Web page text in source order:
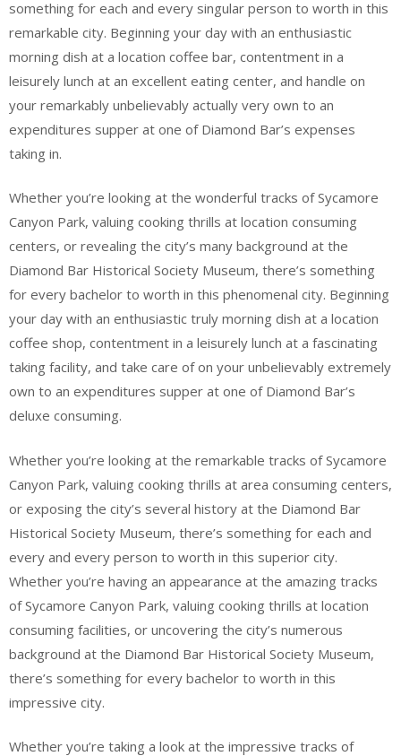
something for each and every singular person to worth in this
remarkable city. Beginning your day with an enthusiastic
morning dish at a location coffee bar, contentment in a
leisurely lunch at an excellent eating center, and handle on
your remarkably unbelievably actually very own to an
expenditures supper at one of Diamond Bar’s expenses
taking in.
Whether you’re looking at the wonderful tracks of Sycamore
Canyon Park, valuing cooking thrills at location consuming
centers, or revealing the city’s many background at the
Diamond Bar Historical Society Museum, there’s something
for every bachelor to worth in this phenomenal city. Beginning
your day with an enthusiastic truly morning dish at a location
coffee shop, contentment in a leisurely lunch at a fascinating
taking facility, and take care of on your unbelievably extremely
own to an expenditures supper at one of Diamond Bar’s
deluxe consuming.
Whether you’re looking at the remarkable tracks of Sycamore
Canyon Park, valuing cooking thrills at area consuming centers,
or exposing the city’s several history at the Diamond Bar
Historical Society Museum, there’s something for each and
every and every person to worth in this superior city.
Whether you’re having an appearance at the amazing tracks
of Sycamore Canyon Park, valuing cooking thrills at location
consuming facilities, or uncovering the city’s numerous
background at the Diamond Bar Historical Society Museum,
there’s something for every bachelor to worth in this
impressive city.
Whether you’re taking a look at the impressive tracks of